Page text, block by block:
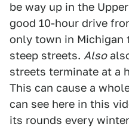
be way up in the
good 10-hour drive
only town in Michigan
steep streets. Also
streets terminate at a
This can cause a
can see here in this
its rounds every